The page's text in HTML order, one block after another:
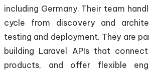
including Germany. Their team
cycle from discovery and
testing and deployment. They are
building Laravel APIs that
products, and offer flexible